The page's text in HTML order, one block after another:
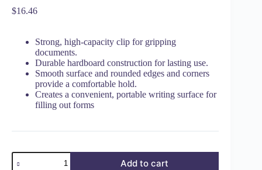
$16.46
Strong, high-capacity clip for gripping
documents.
Durable hardboard construction for lasting use.
Smooth surface and rounded edges and corners
provide a comfortable hold.
Creates a convenient, portable writing surface for
filling out forms
Add to cart